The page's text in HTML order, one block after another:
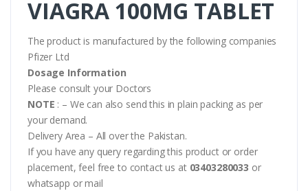
VIAGRA 100MG TABLET
The product is manufactured by the following companies
Pfizer Ltd
Dosage Information
Please consult your Doctors
NOTE : – We can also send this in plain packing as per
your demand.
Delivery Area – All over the Pakistan.
If you have any query regarding this product or order
placement, feel free to contact us at 03403280033 or
whatsapp or mail